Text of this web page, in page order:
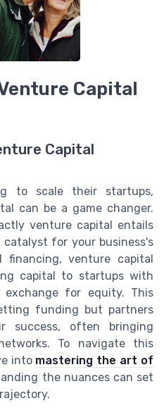
Capital
Capital
to scale their startups,
can be a game changer.
venture capital entails
for your business's
financing, venture capital
capital to startups with
for equity. This
funding but partners
success, often bringing
To navigate this
into mastering the art of
the nuances can set